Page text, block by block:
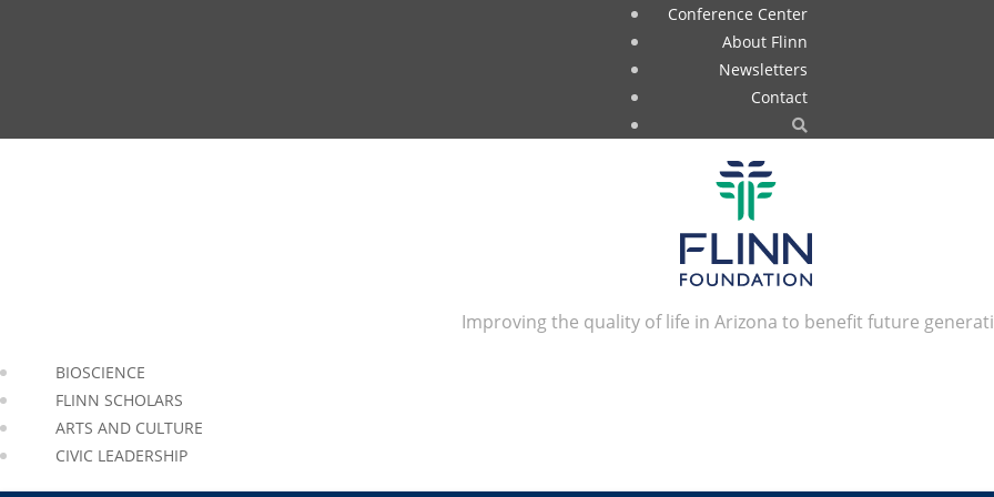
Conference Center
About Flinn
Newsletters
Contact
Improving the quality of life in Arizona to benefit future
BIOSCIENCE
FLINN SCHOLARS
ARTS AND CULTURE
CIVIC LEADERSHIP